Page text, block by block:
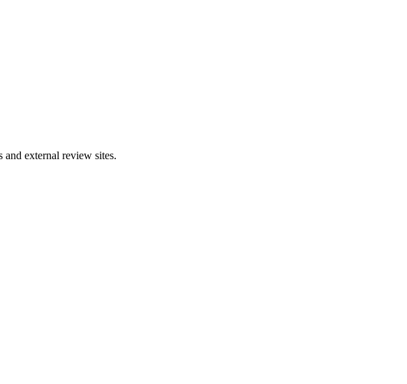
and external review sites.